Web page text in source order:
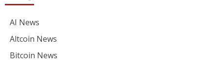
AI News
Altcoin News
Bitcoin News